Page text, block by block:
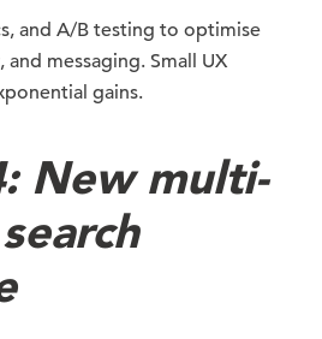
and A/B testing to optimise
and messaging. Small UX
gains.
New multi-